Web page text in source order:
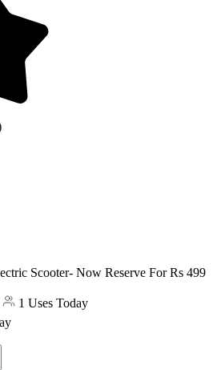
Scooter- Now Reserve For Rs 499
1 Uses Today